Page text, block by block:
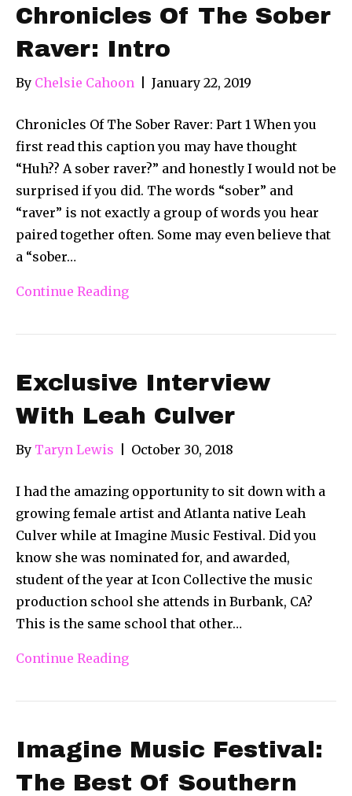
Chronicles Of The Sober
Raver: Intro
By Chelsie Cahoon January 22, 2019
Chronicles Of The Sober Raver: Part 1 When you
first read this caption you may have thought
“Huh?? A sober raver?” and honestly I would not be
surprised if you did. The words “sober” and
“raver” is not exactly a group of words you hear
paired together often. Some may even believe that
a “sober…
Continue Reading
Exclusive Interview
With Leah Culver
By Taryn Lewis October 30, 2018
I had the amazing opportunity to sit down with a
growing female artist and Atlanta native Leah
Culver while at Imagine Music Festival. Did you
know she was nominated for, and awarded,
student of the year at Icon Collective the music
production school she attends in Burbank, CA?
This is the same school that other…
Continue Reading
Imagine Music Festival:
The Best Of Southern